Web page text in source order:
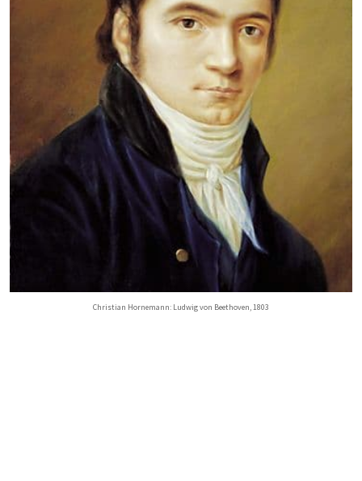
Christian Hornemann: Ludwig von Beethoven, 1803